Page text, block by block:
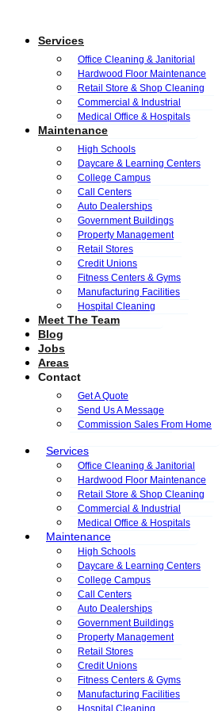
Services
Office Cleaning & Janitorial
Hardwood Floor Maintenance
Retail Store & Shop Cleaning
Commercial & Industrial
Medical Office & Hospitals
Maintenance
High Schools
Daycare & Learning Centers
College Campus
Call Centers
Auto Dealerships
Government Buildings
Property Management
Retail Stores
Credit Unions
Fitness Centers & Gyms
Manufacturing Facilities
Hospital Cleaning
Meet The Team
Blog
Jobs
Areas
Contact
Get A Quote
Send Us A Message
Commission Sales From Home
Services
Office Cleaning & Janitorial
Hardwood Floor Maintenance
Retail Store & Shop Cleaning
Commercial & Industrial
Medical Office & Hospitals
Maintenance
High Schools
Daycare & Learning Centers
College Campus
Call Centers
Auto Dealerships
Government Buildings
Property Management
Retail Stores
Credit Unions
Fitness Centers & Gyms
Manufacturing Facilities
Hospital Cleaning